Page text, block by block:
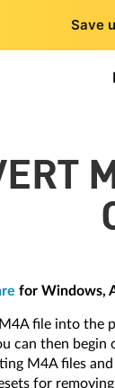
Save
for Windows,
file into the
can then
M4A files
for